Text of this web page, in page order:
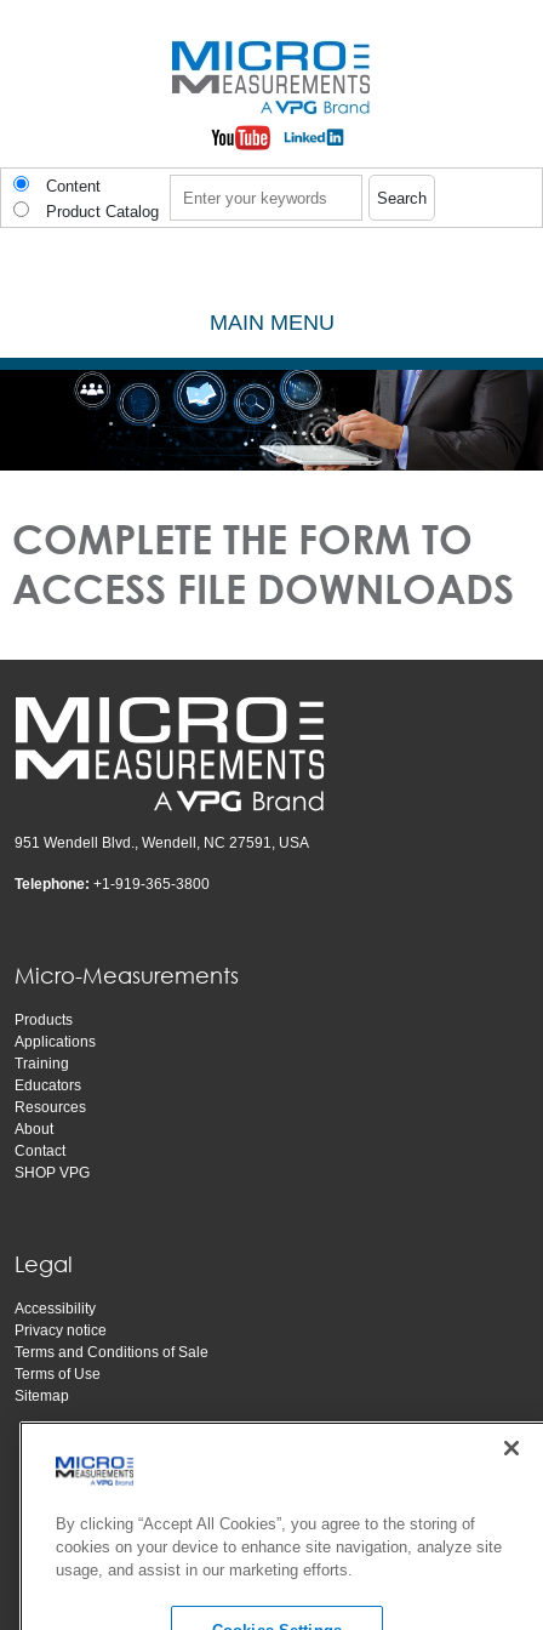
Content
Product Catalog
MAIN MENU
COMPLETE THE FORM TO
ACCESS FILE DOWNLOADS
951 Wendell Blvd., Wendell, NC 27591, USA
Telephone: +1-919-365-3800
Micro-Measurements
Products
Applications
Training
Educators
Resources
About
Contact
SHOP VPG
Legal
Accessibility
Privacy notice
Terms and Conditions of Sale
Terms of Use
Sitemap
Copyright Vishay Precision Group, Inc.
By clicking “Accept All Cookies”, you agree to the storing of
cookies on your device to enhance site navigation, analyze site
usage, and assist in our marketing efforts.